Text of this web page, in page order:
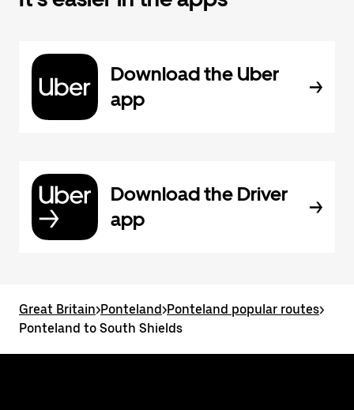
Download the Uber
app
Download the Driver
app
Great Britain>Ponteland>Ponteland popular routes>
Ponteland to South Shields